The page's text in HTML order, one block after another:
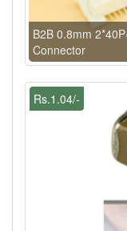
B2B 0.8mm
Connector
Rs.1.04/-